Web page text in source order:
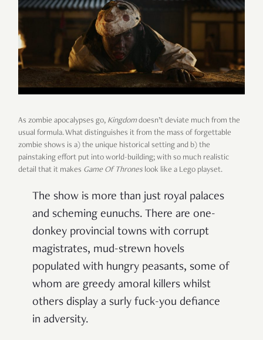
As zombie apocalypses go, Kingdomdoesn’t deviate much from the
usual formula. What distinguishes it from the mass of forgettable
zombie shows is a) the unique historical setting and b) the
painstaking effort put into world-building; with so much realistic
detail that it makes Game Of Thrones look like a Lego playset.
The show is more than just royal palaces
and scheming eunuchs. There are one-
donkey provincial towns with corrupt
magistrates, mud-strewn hovels
populated with hungry peasants, some of
whom are greedy amoral killers whilst
others display a surly fuck-you defiance
in adversity.